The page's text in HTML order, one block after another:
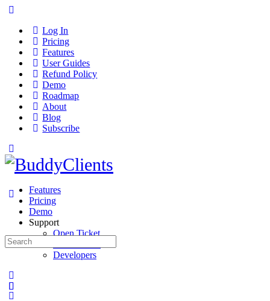
Log In
Pricing
Features
User Guides
Refund Policy
Demo
Roadmap
About
Blog
Subscribe
Features
Pricing
Demo
Support
Open Ticket
Developers
Search
for: